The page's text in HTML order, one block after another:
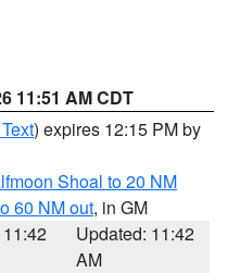
11:51 AM CDT
) expires 12:15 PM by
Shoal to 20 NM
60 NM out, in GM
Updated: 11:42
AM